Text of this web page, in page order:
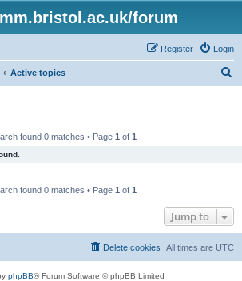
forum
Login
Register
Active topics
found 0 matches • Page 1 of 1
found 0 matches • Page 1 of 1
Jump to
All times are UTC
Delete cookies
phpBB® Forum Software © phpBB Limited